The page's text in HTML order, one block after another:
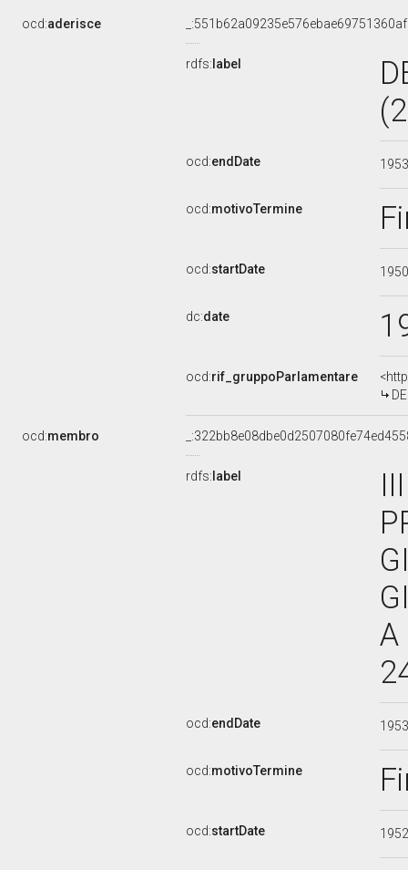
ocd:aderisce
rdfs: label
ocd:endDate
ocd:motivoTermine
ocd:startDate
dc:date
ocd:rif_gruppoParlamentare
ocd:membro
rdfs: label
A
ocd:endDate
ocd:motivoTermine
ocd:startDate